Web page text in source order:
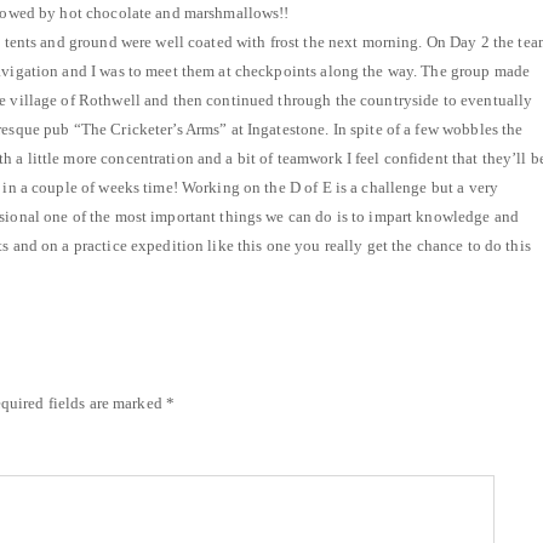
by hot chocolate and marshmallows!!
and ground were well coated with frost the next morning. On Day 2 the
and I was to meet them at checkpoints along the way. The group made
village of Rothwell and then continued through the countryside to eventually
pub “The Cricketer’s Arms” at Ingatestone. In spite of a few wobbles the
a little more concentration and a bit of teamwork I feel confident that they’ll
a couple of weeks time! Working on the D of E is a challenge but a very
one of the most important things we can do is to impart knowledge and
and on a practice expedition like this one you really get the chance to do this
fields are marked *